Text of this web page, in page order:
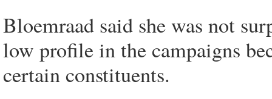
Bloemraad said she was not
low profile in the campaigns
certain constituents.